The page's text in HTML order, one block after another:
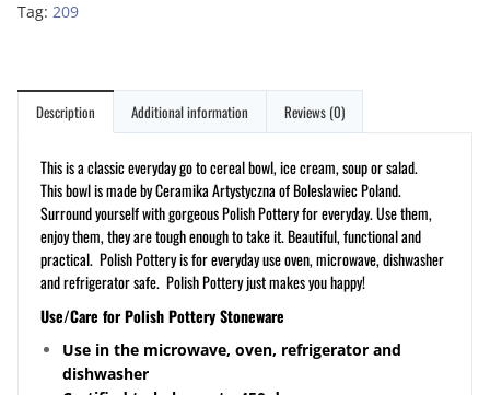
Tag: 209
Description Additional information Reviews (0)
This is a classic everyday go to cereal bowl, ice cream, soup or salad.
This bowl is made by Ceramika Artystyczna of Boleslawiec Poland.
Surround yourself with gorgeous Polish Pottery for everyday. Use them,
enjoy them, they are tough enough to take it. Beautiful, functional and
practical. Polish Pottery is for everyday use oven, microwave, dishwasher
and refrigerator safe. Polish Pottery just makes you happy!
Use/Care for Polish Pottery Stoneware
Use in the microwave, oven, refrigerator and
dishwasher